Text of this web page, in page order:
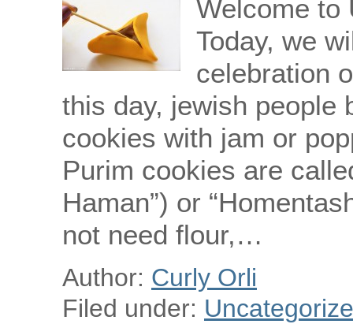
Welcome to
Today, we
celebration
this day, jewish people
cookies with jam or
Purim cookies are
Haman”) or
not need flour,…
Author: Curly Orli
Filed under: